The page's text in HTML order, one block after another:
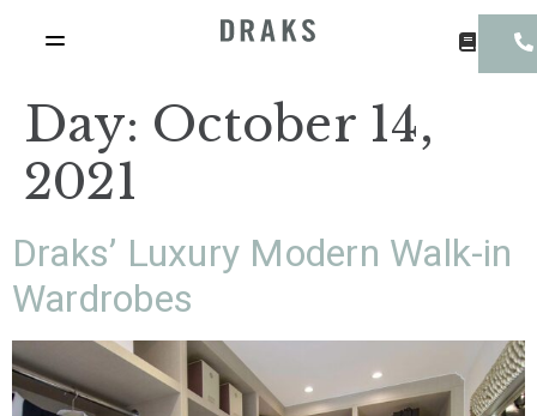
Day: October 14,
2021
Draks’ Luxury Modern Walk-in
Wardrobes